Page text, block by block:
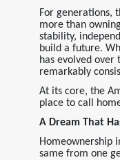
For generations,
more than
stability,
build a future.
has evolved over
remarkably
At its core, the
place to call
A Dream That
Homeownership
same from one